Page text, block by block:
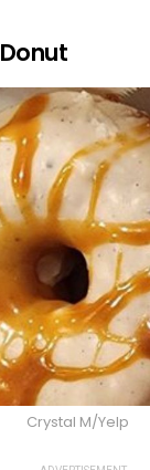
Crystal M/Yelp